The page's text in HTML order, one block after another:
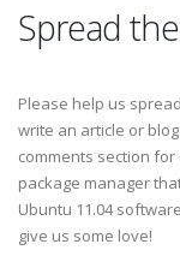
Spread
Please help us
write an article or
comments section
package manager
Ubuntu 11.04
give us some love!